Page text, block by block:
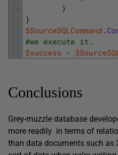
20
21
22
23
24
}
}
$SourceSQLCommand .
#we execute it.
$success =
Conclusions
Grey-muzzle database
more readily in terms of
than data documents such as